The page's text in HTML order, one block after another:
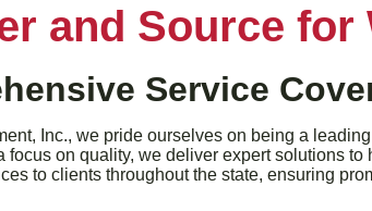
and Source for
Service
Inc., we pride ourselves on being a
focus on quality, we deliver expert solutions
to clients throughout the state, ensuring